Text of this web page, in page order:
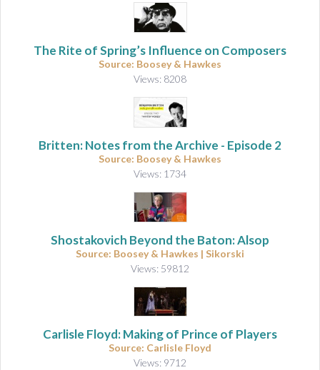
The Rite of Spring’s Influence on Composers
Source: Boosey & Hawkes
Views: 8208
Britten: Notes from the Archive - Episode 2
Source: Boosey & Hawkes
Views: 1734
Shostakovich Beyond the Baton: Alsop
Source: Boosey & Hawkes | Sikorski
Views: 59812
Carlisle Floyd: Making of Prince of Players
Source: Carlisle Floyd
Views: 9712